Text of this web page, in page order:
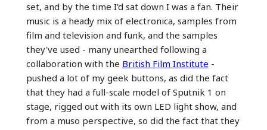
set, and by the time I'd sat down I was a fan. Their
music is a heady mix of electronica, samples from
film and television and funk, and the samples
they've used - many unearthed following a
collaboration with the British Film Institute -
pushed a lot of my geek buttons, as did the fact
that they had a full-scale model of Sputnik 1 on
stage, rigged out with its own LED light show, and
from a muso perspective, so did the fact that they